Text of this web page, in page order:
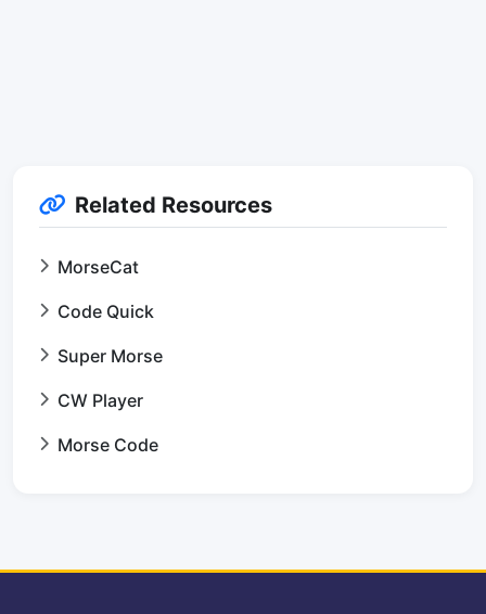
Related Resources
MorseCat
Code Quick
Super Morse
CW Player
Morse Code